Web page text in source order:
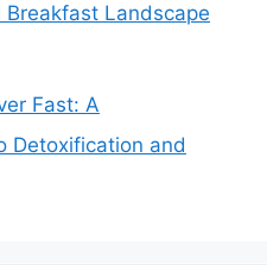
Landscape
Fast: A
Detoxification and